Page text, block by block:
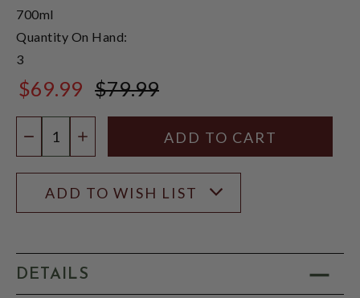
700ml
Quantity On Hand:
3
$69.99 $79.99
DECREASE QUANTITY
INCREASE QUANTITY
ADD TO WISH LIST
DETAILS